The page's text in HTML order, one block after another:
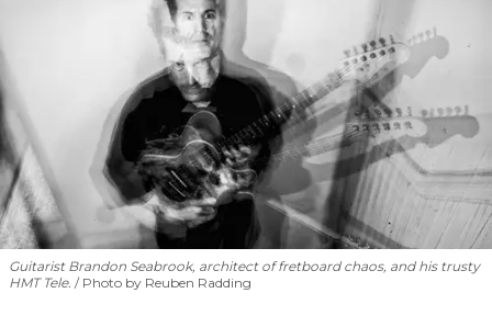
Guitarist Brandon Seabrook, architect of fretboard chaos, and his trusty
HMT Tele.
Photo by Reuben Radding